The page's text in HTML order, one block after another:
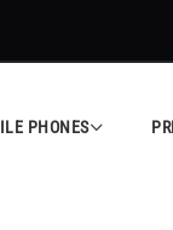
PHONES